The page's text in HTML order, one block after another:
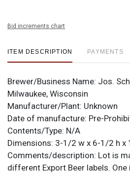
Bid increments chart
ITEM DESCRIPTION PAYMENTS
Brewer/Business Name: Jos.
Milwaukee, Wisconsin
Manufacturer/Plant: Unknown
Date of manufacture: Pre-
Contents/Type: N/A
Dimensions: 3-1/2 w x 6-1/2 h x
Comments/description: Lot is
different Export Beer labels.